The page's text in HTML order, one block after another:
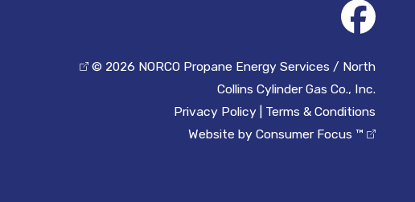
© 2026 NORCO Propane Energy Services / North
Collins Cylinder Gas Co., Inc.
Privacy Policy
Terms & Conditions
Website byConsumer Focus ™